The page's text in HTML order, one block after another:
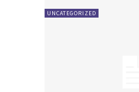
UNCATEGORIZED